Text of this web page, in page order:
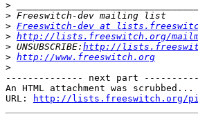
>
>
> Freeswitch-dev at
> http://lists.freeswitch.org/
> UNSUBSCRIBE: http://
> http://www.freeswitch.org
>
-------------- next part
An HTML attachment was scrubbed...
URL:
http://lists.freeswitch.org/